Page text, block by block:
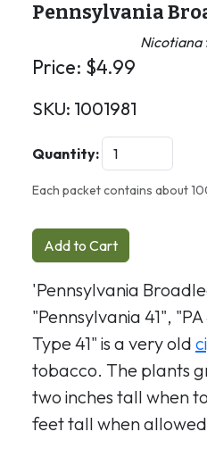
Pennsylvania
Nicotiana
Price: $4.99
SKU: 1001981
Quantity:
Each packet contains about
Add to Cart
'Pennsylvania
"Pennsylvania 41",
Type 41" is a very old
tobacco. The plants
two inches tall when
feet tall when